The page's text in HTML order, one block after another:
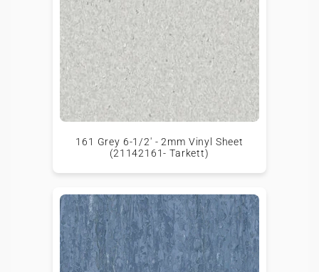
161 Grey 6-1/2' - 2mm Vinyl Sheet
(21142161- Tarkett)